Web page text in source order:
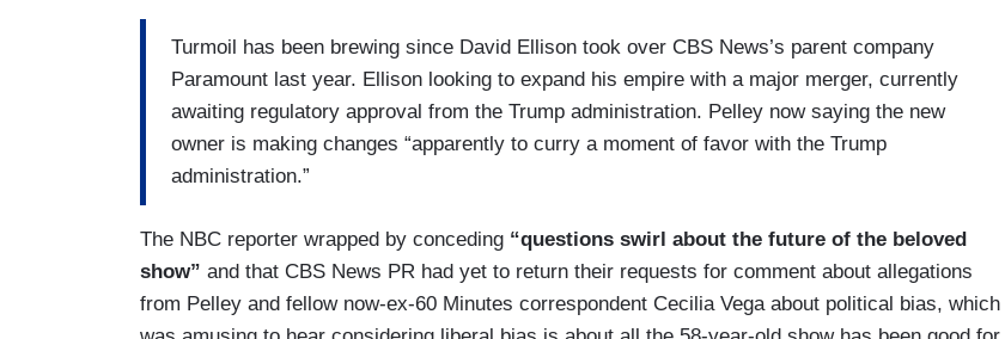
Turmoil has been brewing since David Ellison took over CBS News’s parent company
Paramount last year. Ellison looking to expand his empire with a major merger, currently
awaiting regulatory approval from the Trump administration. Pelley now saying the new
owner is making changes “apparently to curry a moment of favor with the Trump
administration.”
The NBC reporter wrapped by conceding “questions swirl about the future of the beloved
show” and that CBS News PR had yet to return their requests for comment about allegations
from Pelley and fellow now-ex-60 Minutes correspondent Cecilia Vega about political bias, which